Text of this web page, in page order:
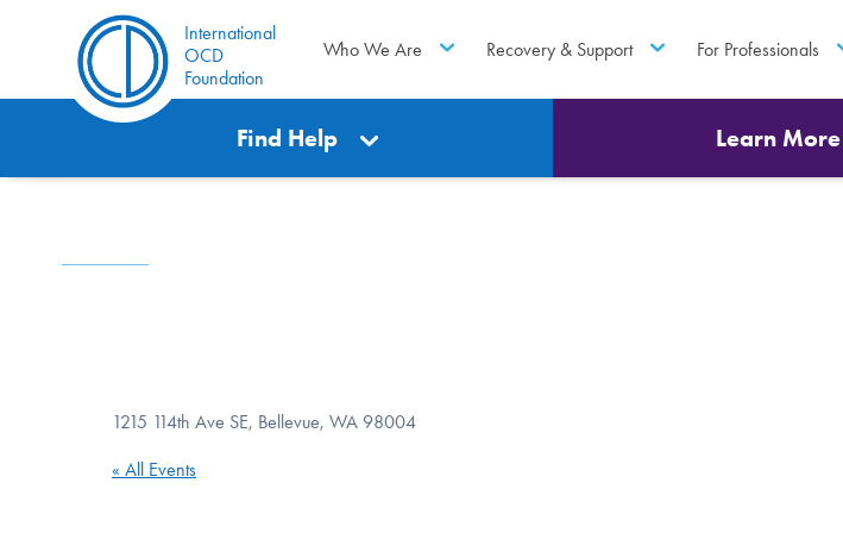
International
OCD
Foundation
Who We Are Recovery & Support For Professionals
Find Help Learn More
1215 114th Ave SE, Bellevue, WA 98004
« All Events